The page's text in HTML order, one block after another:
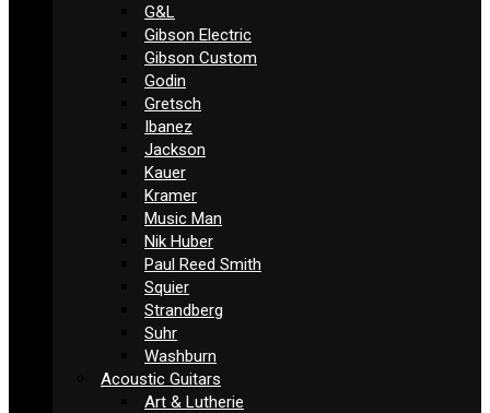
G&L
Gibson Electric
Gibson Custom
Godin
Gretsch
Ibanez
Jackson
Kauer
Kramer
Music Man
Nik Huber
Paul Reed Smith
Squier
Strandberg
Suhr
Washburn
Acoustic Guitars
Art & Lutherie